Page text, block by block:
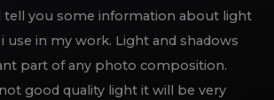
tell you some information about light
in my work. Light and shadows
part of any photo composition.
good quality light it will be very